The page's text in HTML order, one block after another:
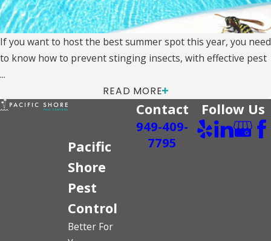
If you want to host the best summer spot this year, you need
to know how to prevent stinging insects, with effective pest
...
READ MORE
Pacific
Shore
Pest
Control
Better For
Contact
949-409-
7795
Follow Us